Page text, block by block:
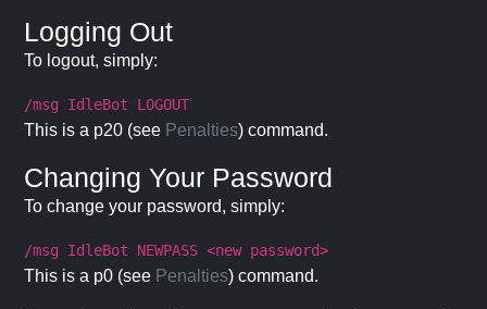
Logging Out
To logout, simply:
/msg IdleBot LOGOUT
This is a p20 (see Penalties) command.
Changing Your Password
To change your password, simply:
/msg IdleBot NEWPASS <new password>
This is a p0 (see Penalties) command.